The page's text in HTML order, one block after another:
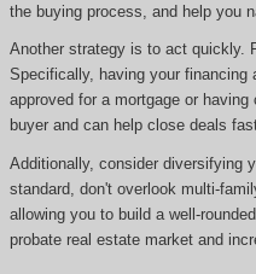
the buying process, and help you
Another strategy is to act quickly.
Specifically, having your financing
approved for a mortgage or
buyer and can help close deals
Additionally, consider diversifying
standard, don't overlook multi-
allowing you to build a well-
probate real estate market and